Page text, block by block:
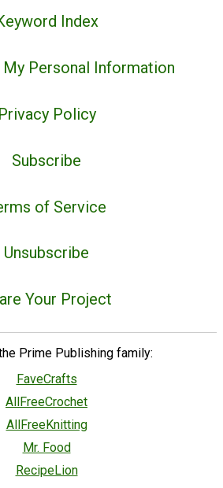
Index
Personal Information
Privacy Policy
Subscribe
of Service
Unsubscribe
Your Project
Prime Publishing family:
FaveCrafts
AllFreeCrochet
AllFreeKnitting
Mr. Food
RecipeLion